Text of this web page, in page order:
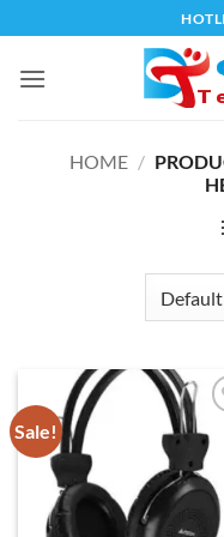
to
content
HOME /
Sale!